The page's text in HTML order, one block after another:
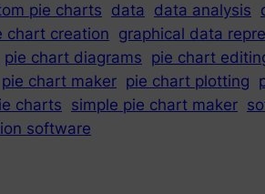
pie charts data data analysis
chart creation graphical data
pie chart diagrams pie chart
pie chart maker pie chart plotting
charts simple pie chart maker
software